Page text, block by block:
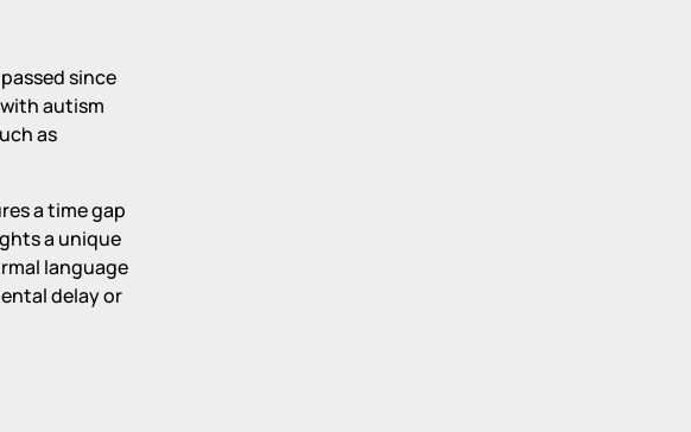
since
autism
as
a time gap
a unique
language
delay or